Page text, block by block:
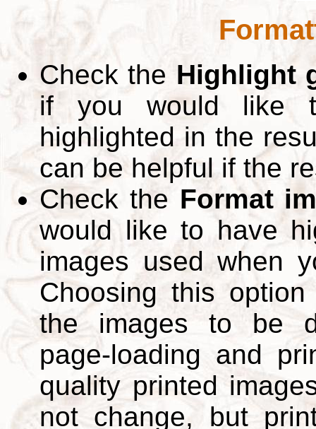
Check the Highlight
if you would like
highlighted in the
can be helpful if the
Check the Format
would like to have
images used when
Choosing this
the images to be
page-loading and
quality printed
not change, but